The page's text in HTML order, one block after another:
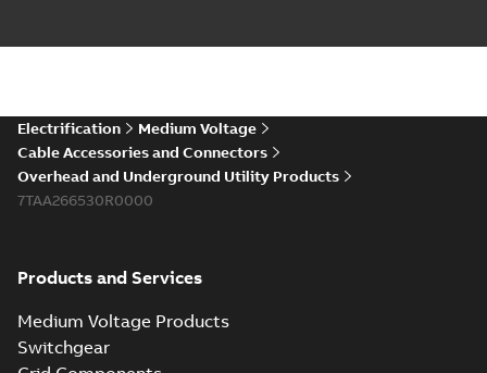
Electrification
Medium Voltage
Cable Accessories and Connectors
Overhead and Underground Utility Products
7TAA266530R0000
Products and Services
Medium Voltage Products
Switchgear